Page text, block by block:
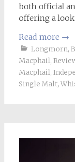
both official
offering a
Read more →
Longmorn,
Macphail,
Macphail,
Single Malt,